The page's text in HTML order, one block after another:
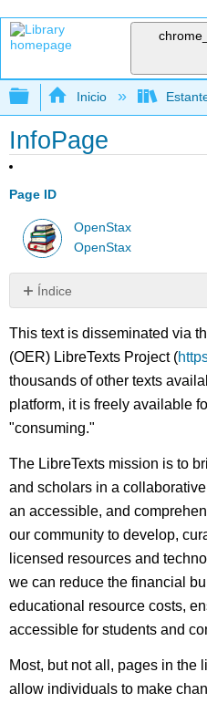
Expandir/contraer
Inicio
InfoPage
Page ID
OpenStax
OpenStax
Índice
Sin
This text is disseminated via
(OER) LibreTexts Project (
thousands of other texts
platform, it is freely available
"consuming."
The LibreTexts mission is to
and scholars in a
an accessible, and
our community to develop,
licensed resources and
we can reduce the financial
educational resource costs,
accessible for students and
Most, but not all, pages in the
allow individuals to make